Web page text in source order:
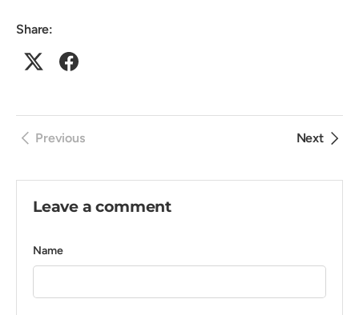
Share:
Previous Next
Leave a comment
Name